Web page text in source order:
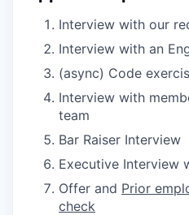
Interview with our
Interview with an
(async) Code
Interview with
team
Bar Raiser Interview
Executive Interview
Offer and Prior
check